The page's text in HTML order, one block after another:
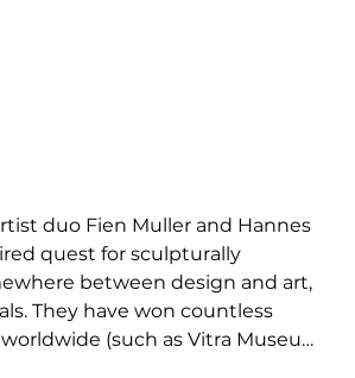
duo Fien Muller and Hannes
quest for sculpturally
between design and art,
They have won countless
(such as Vitra Museum,